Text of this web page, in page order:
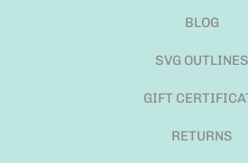
BLOG
SVG OUTLINES
GIFT
RETURNS